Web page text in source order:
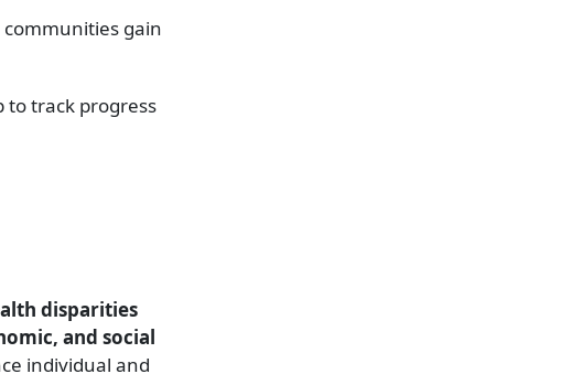
gain
to track progress
disparities
and social
individual and